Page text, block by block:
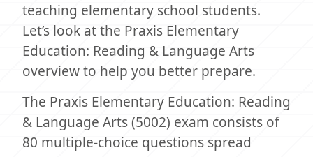
teaching elementary school students.
Let’s look at the Praxis Elementary
Education: Reading & Language Arts
overview to help you better prepare.
The Praxis Elementary Education: Reading
& Language Arts (5002) exam consists of
80 multiple-choice questions spread